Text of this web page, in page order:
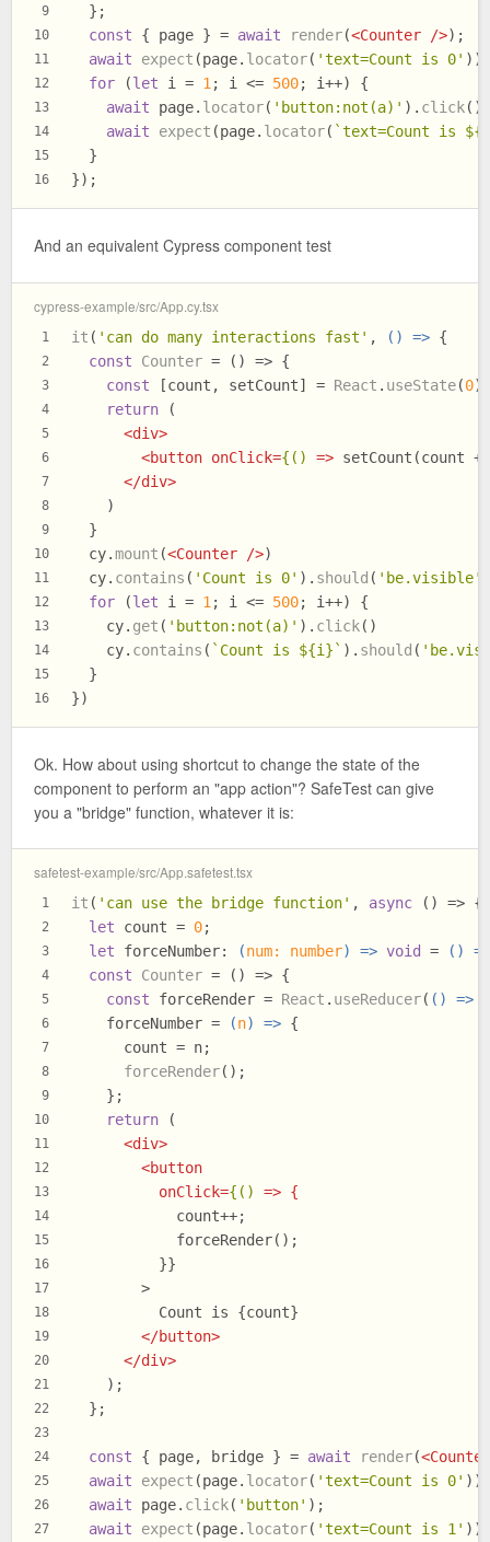
9
10
11
12
13
14
15
16
  };
const { page } = await render(<Counter />);
await
expect (page. locator( 'text=Count is 0' )).
for (let i = 1 ; i <= 500; i++) {
await page. locator( 'button:not(a)' ). click();
await
expect (page. locator( `text=Count is
  }
});
And an equivalent Cypress component test
cypress-example/src/App.cy.tsx
1
2
3
4
5
6
7
8
9
10
11
12
13
14
15
16
it ( 'can do many interactions fast' , () => {
const
Counter = ( ) => {
const [count, setCount] = React . useState(0)
return (
<div>
<button onClick={() => setCount(count
</div>
    )
  }
  cy.
mount (<Counter />)
  cy.
contains ( 'Count is 0' ). should ( 'be.visible'
for (let i = 1 ; i <= 500; i++) {
    cy.
get ( 'button:not(a)' ). click()
    cy.
contains ( `Count is ${i}` ). should (
  }
})
Ok. How about using shortcut to change the state of the
component to perform an "app action"? SafeTest can give
you a "bridge" function, whatever it is:
safetest-example/src/App.safetest.tsx
1
2
3
4
5
6
7
8
9
10
11
12
13
14
15
16
17
18
19
20
21
22
23
24
25
26
27
it ( 'can use the bridge function' , async () => {
let count = 0;
let
forceNumber: (num: number) => void =
() =>
const
Counter = ( ) => {
const forceRender = React . useReducer( () =>
    forceNumber =
(n) => {
      count = n;
forceRender();
    };
return (
<div>
<button
onClick={() => {
            count++;
            forceRender();
          }}
        >
          Count is {count}
</button>
</div>
    );
  };
const { page, bridge } = await render(<Counter
await
expect (page. locator( 'text=Count is 0' )).
await page. click( 'button' );
await
expect (page. locator( 'text=Count is 1' )).